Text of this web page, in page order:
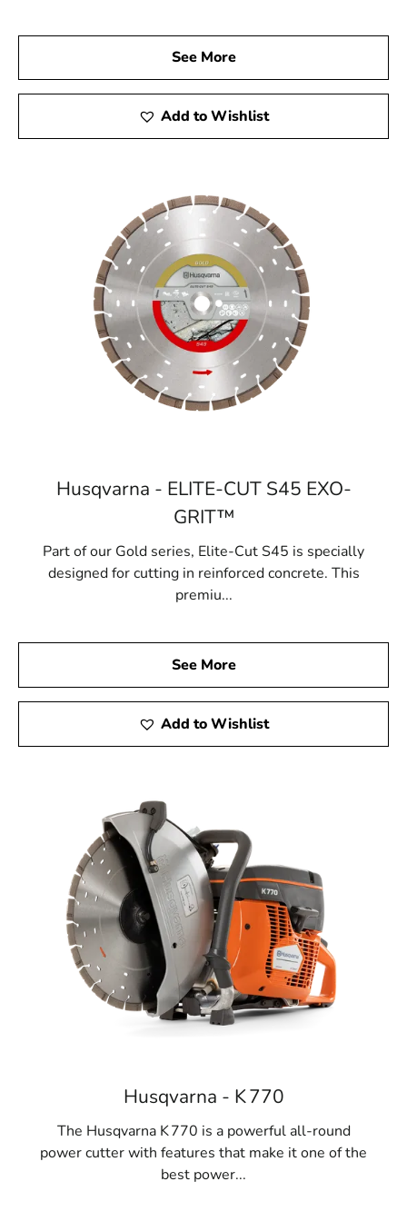
products and find the tools that will elevate your
construction projects. Experience Husqvarna’s quality,
reliability, and performance, and let us help you achieve
See More
Add to Wishlist
Husqvarna - ELITE-CUT S45 EXO-
GRIT™
Part of our Gold series, Elite-Cut S45 is specially
designed for cutting in reinforced concrete. This
premiu...
See More
Add to Wishlist
Husqvarna - K 770
The Husqvarna K 770 is a powerful all-round
power cutter with features that make it one of the
best power...